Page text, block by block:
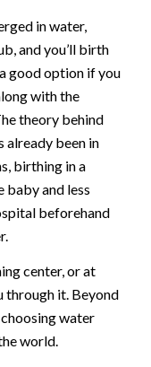
in water,
and you’ll birth
good option if you
with the
theory behind
already been in
birthing in a
baby and less
beforehand
center, or at
through it. Beyond
water
world.